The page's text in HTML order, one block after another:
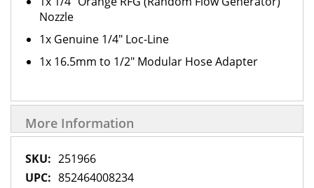
Nozzle
1x Genuine 1/4" Loc-Line
1x 16.5mm to 1/2" Modular Hose Adapter
More Information
More
Information
251966
852464008234